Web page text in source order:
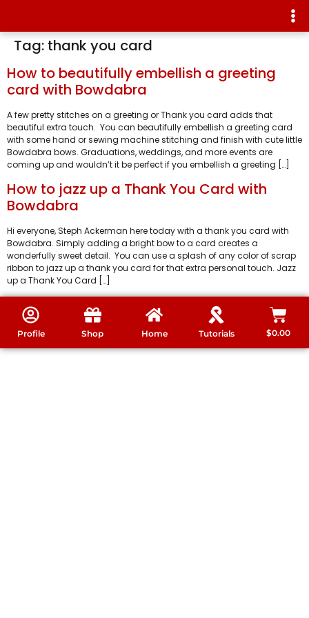
Tag: thank you card
How to beautifully embellish a greeting
card with Bowdabra
A few pretty stitches on a greeting or Thank you card adds that
beautiful extra touch. You can beautifully embellish a greeting card
with some hand or sewing machine stitching and finish with cute little
Bowdabra bows. Graduations, weddings, and more events are
coming up and wouldn’t it be perfect if you embellish a greeting […]
How to jazz up a Thank You Card with
Bowdabra
Hi everyone, Steph Ackerman here today with a thank you card with
Bowdabra. Simply adding a bright bow to a card creates a
wonderfully sweet detail. You can use a splash of any color of scrap
ribbon to jazz up a thank you card for that extra personal touch. Jazz
up a Thank You Card […]
Profile Shop Home Tutorials $0.00